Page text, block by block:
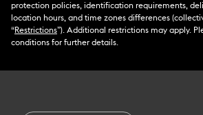
protection policies, identification requirements,
location hours, and time zones differences
“Restrictions”). Additional restrictions may apply.
conditions for further details.